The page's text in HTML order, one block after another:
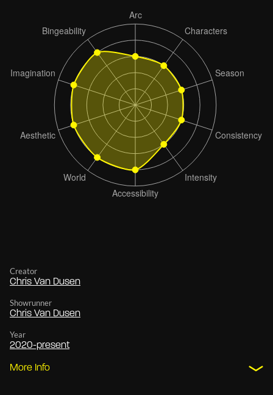
Creator
Chris Van Dusen
Showrunner
Chris Van Dusen
Year
2020-present
More Info